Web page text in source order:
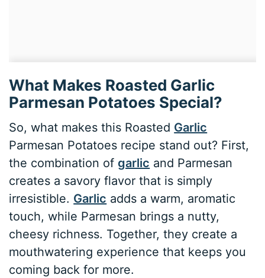
What Makes Roasted Garlic
Parmesan Potatoes Special?
So, what makes this Roasted Garlic
Parmesan Potatoes recipe stand out? First,
the combination ofgarlic and Parmesan
creates a savory flavor that is simply
irresistible. Garlic adds a warm, aromatic
touch, while Parmesan brings a nutty,
cheesy richness. Together, they create a
mouthwatering experience that keeps you
coming back for more.